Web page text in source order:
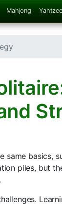
Mahjong Yahtzee
same basics,
piles, but